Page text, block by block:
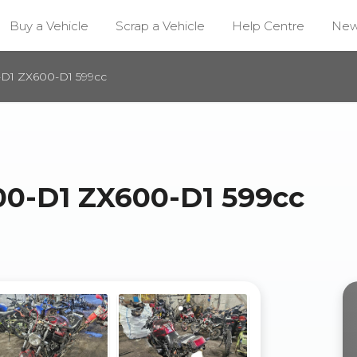
Buy a Vehicle Scrap a Vehicle Help Centre
ZX600-D1 599cc
D1 ZX600-D1 599cc